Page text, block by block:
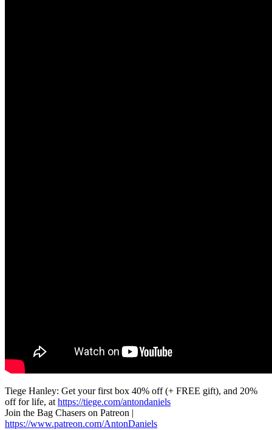
Tiege Hanley: Get your first box 40% off (+ FREE gift), and 20%
off for life, at https://tiege.com/antondaniels
Join the Bag Chasers on Patreon |
https://www.patreon.com/AntonDaniels